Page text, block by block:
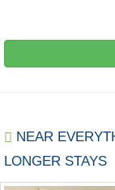
NEAR
LONGER STAYS